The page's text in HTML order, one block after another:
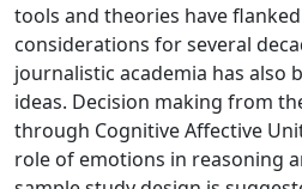
tools and theories have
considerations for several
journalistic academia has also
ideas. Decision making from
through Cognitive Affective
role of emotions in reasoning